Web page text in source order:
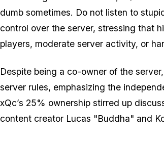
dumb sometimes. Do not listen to
control over the server, stressing that
players, moderate server activity, or
Despite being a co-owner of the
server rules, emphasizing the
xQc’s 25% ownership stirred up
content creator Lucas "Buddha" and